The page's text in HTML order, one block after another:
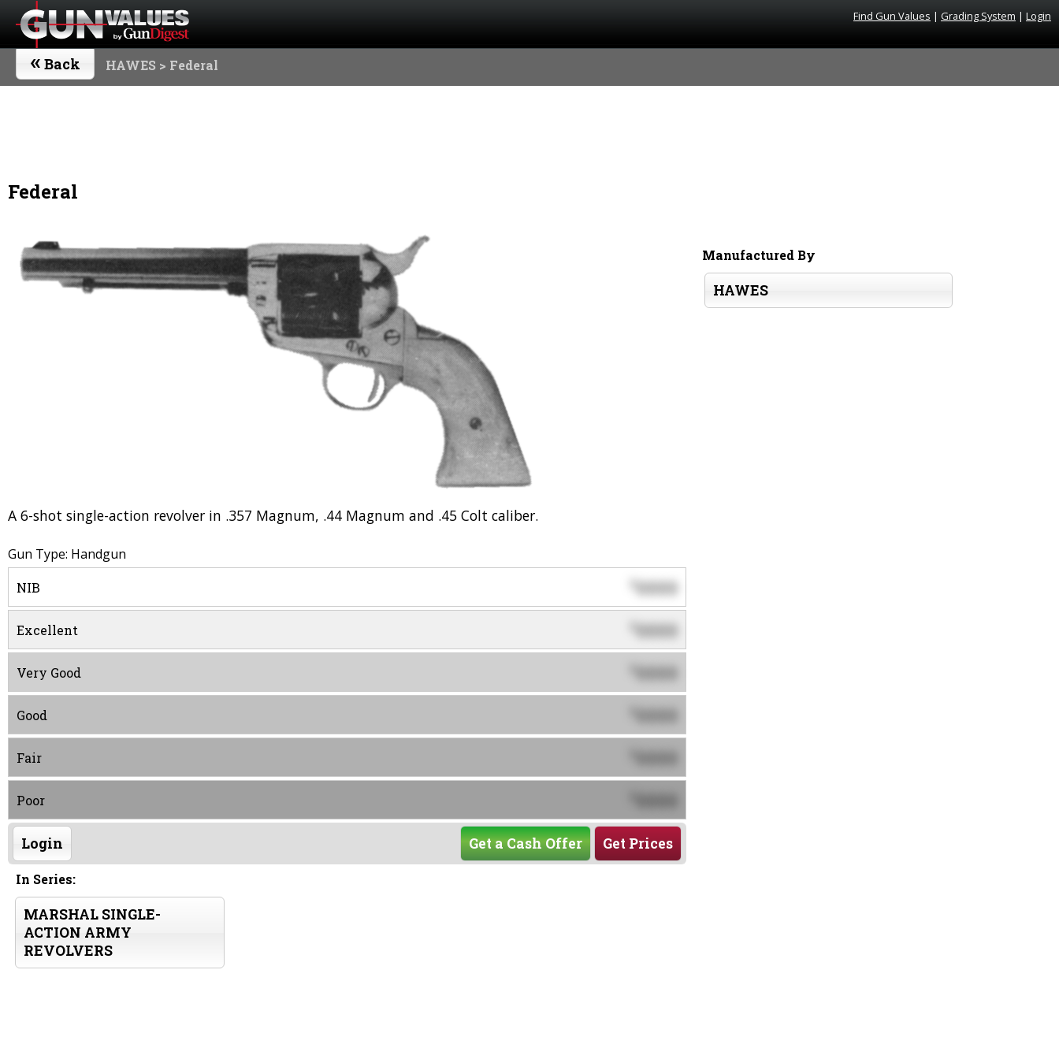
Find Gun Values | Grading System | Login
« Back HAWES > Federal
Federal
A 6-shot single-action revolver in .357 Magnum, .44 Magnum and .45 Colt caliber.
Gun Type: Handgun
NIB $0000
Excellent 0000
Very Good 0000
Good 0000
Fair 0000
Poor 0000
Login Get Prices
Get a Cash Offer
In Series:
MARSHAL SINGLE-
ACTION ARMY
REVOLVERS
Manufactured By
HAWES